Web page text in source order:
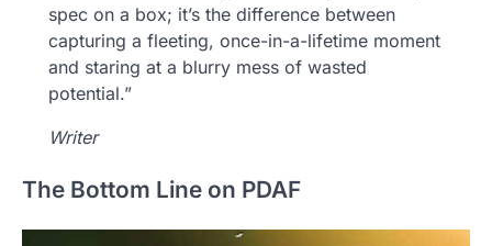
spec on a box; it’s the difference between
capturing a fleeting, once-in-a-lifetime moment
and staring at a blurry mess of wasted
potential.”
Writer
The Bottom Line on PDAF